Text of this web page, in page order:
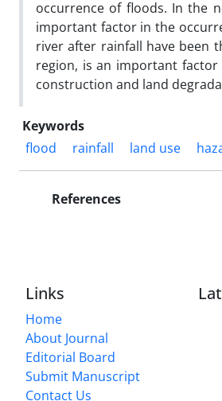
occurrence of floods. In the
important factor in the
river after rainfall have been
region, is an important
construction and land
Keywords
flood
rainfall land use
References
Links
Home
About Journal
Editorial Board
Submit Manuscript
Contact Us